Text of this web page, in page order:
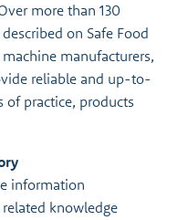
more than 130
on Safe Food
manufacturers,
reliable and up-to-
of practice, products
information
knowledge